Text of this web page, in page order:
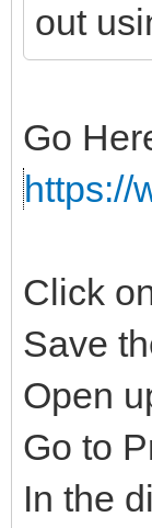
out
Go
https://
Click
Save
Open
Go to
In the